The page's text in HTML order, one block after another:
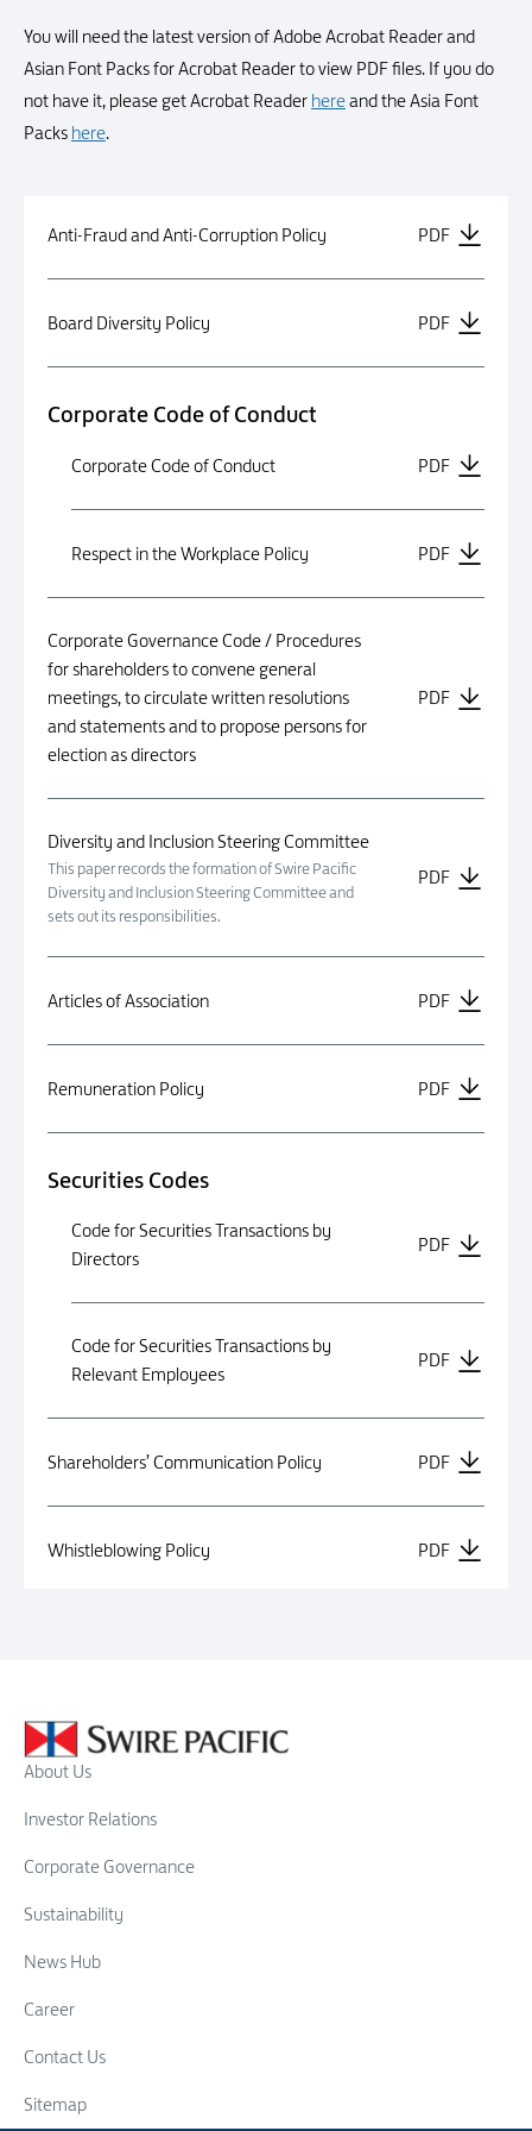
You will need the latest version of Adobe Acrobat Reader and
Asian Font Packs for Acrobat Reader to view PDF files. If you do
not have it, please get Acrobat Reader hereand the Asia Font
Packs here.
Anti-Fraud and Anti-Corruption Policy PDF
Board Diversity Policy PDF
Corporate Code of Conduct
Corporate Code of Conduct PDF
Respect in the Workplace Policy PDF
Corporate Governance Code / Procedures
for shareholders to convene general
meetings, to circulate written resolutions
and statements and to propose persons for
election as directors
PDF
Diversity and Inclusion Steering Committee
This paper records the formation of Swire Pacific
Diversity and Inclusion Steering Committee and
sets out its responsibilities.
PDF
Articles of Association PDF
Remuneration Policy PDF
Securities Codes
Code for Securities Transactions by
Directors
PDF
Code for Securities Transactions by
Relevant Employees
PDF
Shareholders’ Communication Policy PDF
Whistleblowing Policy PDF
About Us
Investor Relations
Corporate Governance
Sustainability
News Hub
Career
Contact Us
Sitemap